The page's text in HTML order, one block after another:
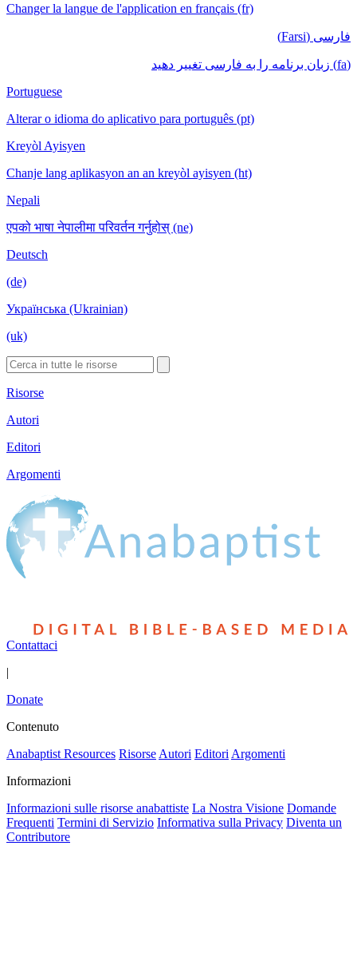
Changer la langue de l'application en français (fr)
فارسی (Farsi)
(fa) زبان برنامه را به فارسی تغییر دهید
Portuguese
Alterar o idioma do aplicativo para português (pt)
Kreyòl Ayisyen
Chanje lang aplikasyon an an kreyòl ayisyen (ht)
Nepali
एपको भाषा नेपालीमा परिवर्तन गर्नुहोस् (ne)
Deutsch
(de)
Українська (Ukrainian)
(uk)
Risorse
Autori
Editori
Argomenti
Contattaci
|
Donate
Contenuto
Anabaptist Resources Risorse Autori Editori Argomenti
Informazioni
Informazioni sulle risorse anabattiste La Nostra Visione Domande
Frequenti Termini di Servizio Informativa sulla Privacy Diventa un
Contributore